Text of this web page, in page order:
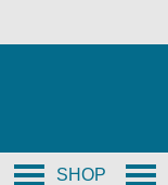
SHOP